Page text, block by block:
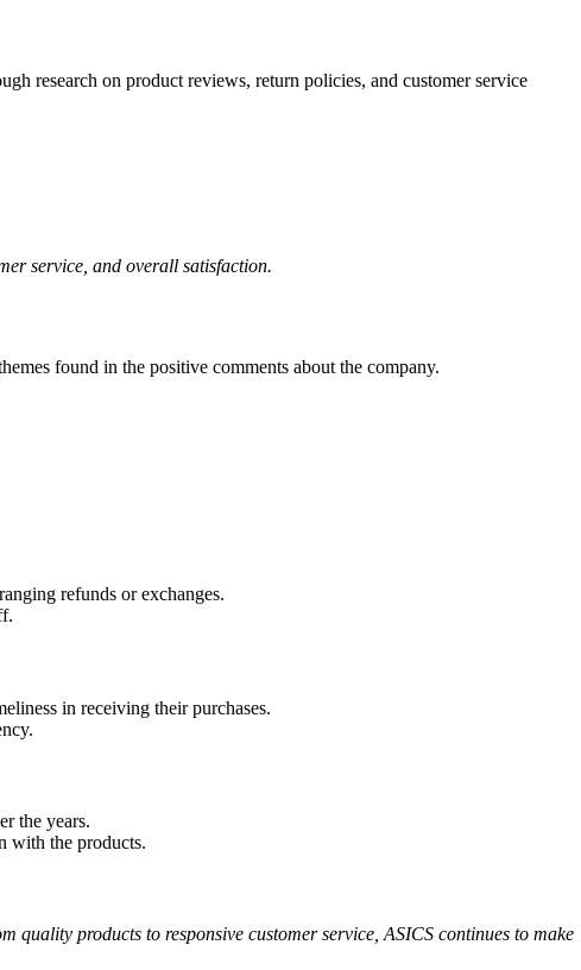
research on product reviews, return policies, and customer service
service, and overall satisfaction.
found in the positive comments about the company.
refunds or exchanges.
in receiving their purchases.
the years.
with the products.
quality products to responsive customer service, ASICS continues to make